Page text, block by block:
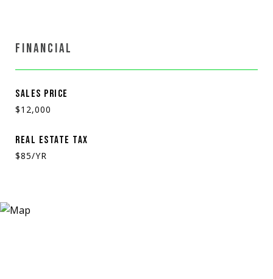
FINANCIAL
SALES PRICE
$12,000
REAL ESTATE TAX
$85/YR